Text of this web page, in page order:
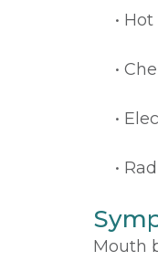
• Hot
•
•
•
Mouth